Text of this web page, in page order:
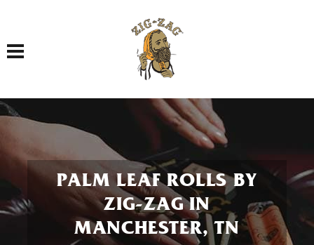
Toggle navigation
PALM LEAF ROLLS BY
ZIG-ZAG IN
MANCHESTER, TN